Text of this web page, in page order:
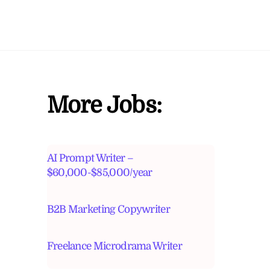
More Jobs:
AI Prompt Writer –
$60,000-$85,000/year
B2B Marketing Copywriter
Freelance Microdrama Writer